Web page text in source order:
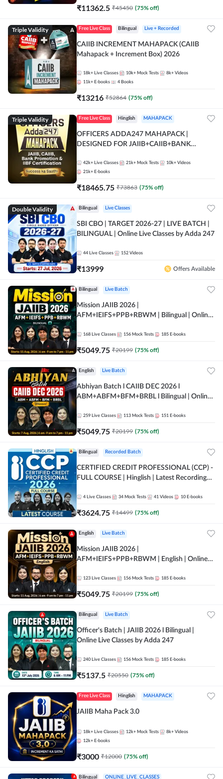
₹11362.5 ₹45450 (75% off)
Triple Validity Free Live Class Bilingual Live + Recorded
CAIIB INCREMENT MAHAPACK (CAIIB
Mahapack + Increment Box) 2026
18k+ Live Classes 10k+ Mock Tests 8k+ Videos
11k+ E-books 4 Books
₹13216 ₹52864 (75% off)
Triple Validity Free Live Class Hinglish MAHAPACK
OFFICERS ADDA247 MAHAPACK |
DESIGNED FOR JAIIB+CAIIB+BANK
42k+ Live Classes 21k+ Mock Tests 10k+ Videos
21k+ E-books
₹18465.75 ₹73863 (75% off)
Double Validity Bilingual Live Classes
SBI CBO | TARGET 2026-27 | LIVE BATCH |
BILINGUAL | Online Live Classes by Adda 247
44 Live Classes 152 Videos
₹13999 Offers Available
Bilingual Live Batch
Mission JAIIB 2026 |
AFM+IEIFS+PPB+RBWM | Bilingual | Online
168 Live Classes 156 Mock Tests 185 E-books
₹5049.75 ₹20199 (75% off)
English Live Batch
Abhiyan Batch l CAIIB DEC 2026 l
ABM+ABFM+BFM+BRBL l Bilingual | Online
259 Live Classes 113 Mock Tests 151 E-books
₹5049.75 ₹20199 (75% off)
Bilingual Recorded Batch
CERTIFIED CREDIT PROFESSIONAL (CCP) -
FULL COURSE | Hinglish | Latest Recording
4 Live Classes 34 Mock Tests 41 Videos 10 E-books
₹3624.75 ₹14499 (75% off)
English Live Batch
Mission JAIIB 2026 |
AFM+IEIFS+PPB+RBWM | English | Online
123 Live Classes 156 Mock Tests 185 E-books
₹5049.75 ₹20199 (75% off)
Bilingual Live Batch
Officer's Batch | JAIIB 2026 l Bilingual |
Online Live Classes by Adda 247
240 Live Classes 156 Mock Tests 185 E-books
₹5137.5 ₹20550 (75% off)
Free Live Class Hinglish MAHAPACK
JAIIB Maha Pack 3.0
18k+ Live Classes 12k+ Mock Tests 8k+ Videos
12k+ E-books
₹3000 ₹12000 (75% off)
Bilingual ONLINE_LIVE_CLASSES